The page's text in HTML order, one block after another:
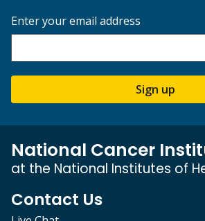
Enter your email address
Sign up
National Cancer
at the National Institutes of
Contact Us